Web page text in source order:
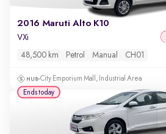
2016 Maruti Alto K10
VXi
48,500 km Petrol Manual CH01
City Emporium Mall, Industrial Area
Ends today